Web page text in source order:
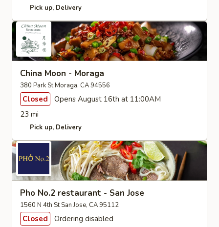
Pick up Delivery
China Moon - Moraga
380 Park St Moraga, CA 94556
Closed
Opens August 16th at 11:00AM
23 mi
Pick up Delivery
Pho No.2 restaurant - San Jose
1560 N 4th St San Jose, CA 95112
Closed
Ordering disabled